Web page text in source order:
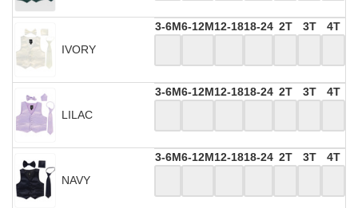
IVORY
3-6M6-12M12-1818-24 2T 3T 4T
LILAC
3-6M6-12M12-1818-24 2T 3T 4T
NAVY
3-6M6-12M12-1818-24 2T 3T 4T